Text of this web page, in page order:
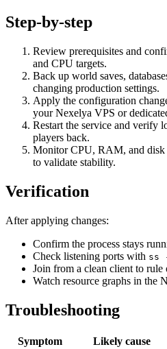
Step-by-step
Review prerequisites and
and CPU targets.
Back up world saves,
changing production settings.
Apply the configuration
your Nexelya VPS or
Restart the service and verify
players back.
Monitor CPU, RAM, and disk
to validate stability.
Verification
After applying changes:
Confirm the process stays
Check listening ports with ss
Join from a clean client to
Watch resource graphs in the
Troubleshooting
Symptom Likely cause